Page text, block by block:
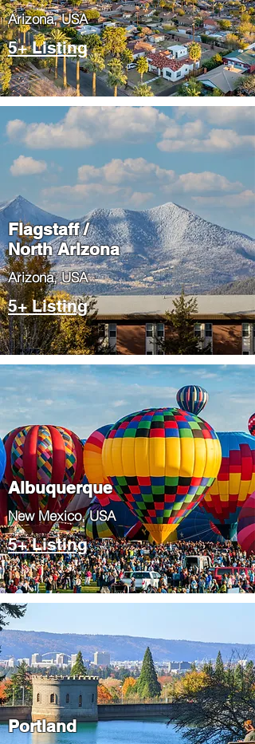
​Arizona, USA
5+ Listing
Flagstaff /
North Arizona
​Arizona, USA
5+ Listing
Albuquerque
​New Mexico, USA
5+ Listing
Portland